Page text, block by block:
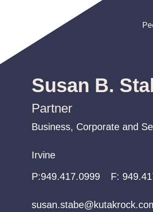
Susan B.
Partner
Business, Corporate and
Business, Corporate and
Business, Corporate and
Irvine
Irvine
Irvine
P:949.417.0999
P:949.417.0999
P:949.417.0999 F: